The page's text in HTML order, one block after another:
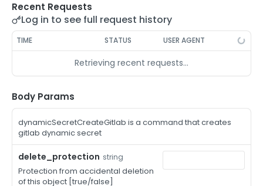
/auth-method-create-email
/auth-method-create-gcp POST
/auth-method-create-k8s POST
/auth-method-create-kerberos POST
/auth-method-create-ldap
/auth-method-create-oauth2
/auth-method-create-oci
/auth-method-create-oidc
/auth-method-create-saml
Recent Requests
Log in to see full request history
TIME STATUS USER AGENT
Retrieving recent requests…
Body Params
dynamicSecretCreateGitlab is a command that creates
gitlab dynamic secret
delete_protection string
Protection from accidental deletion
of this object [true/false]